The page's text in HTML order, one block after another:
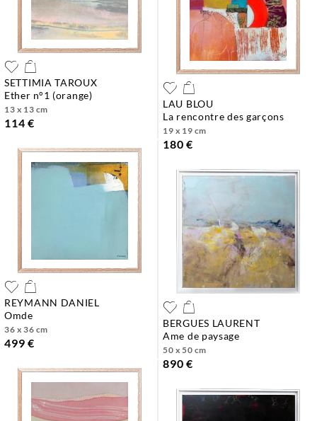
SETTIMIA TAROUX
ether n°1 (orange)
13 x 13 cm
114 €
LAU BLOU
la rencontre des garçons
19 x 19 cm
180 €
REYMANN DANIEL
omde
36 x 36 cm
499 €
BERGUES LAURENT
ame de paysage
50 x 50 cm
890 €